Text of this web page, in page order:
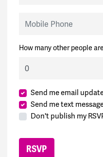
How many other people
Send me email
Send me text
Don't publish my